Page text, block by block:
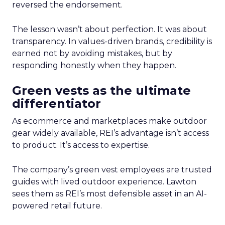
reversed the endorsement.
The lesson wasn’t about perfection. It was about
transparency. In values-driven brands, credibility is
earned not by avoiding mistakes, but by
responding honestly when they happen.
Green vests as the ultimate
differentiator
As ecommerce and marketplaces make outdoor
gear widely available, REI’s advantage isn’t access
to product. It’s access to expertise.
The company’s green vest employees are trusted
guides with lived outdoor experience. Lawton
sees them as REI’s most defensible asset in an AI-
powered retail future.